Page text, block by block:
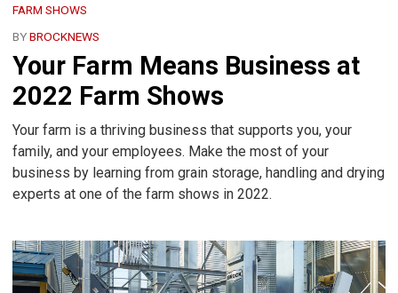
FARM SHOWS
BYBROCKNEWS
Your Farm Means Business at
2022 Farm Shows
Your farm is a thriving business that supports you, your
family, and your employees. Make the most of your
business by learning from grain storage, handling and drying
experts at one of the farm shows in 2022.